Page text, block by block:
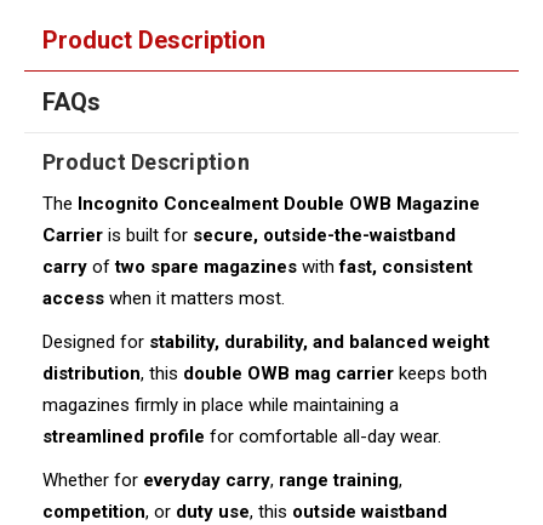
Product Description
FAQs
Product Description
The Incognito Concealment Double OWB Magazine
Carrier is built for secure, outside-the-waistband
carry oftwo spare magazines withfast, consistent
access when it matters most.
Designed for stability, durability, and balanced weight
distribution, this double OWB mag carrier keeps both
magazines firmly in place while maintaining a
streamlined profile for comfortable all-day wear.
Whether for everyday carry, range training,
competition, or duty use, this outside waistband